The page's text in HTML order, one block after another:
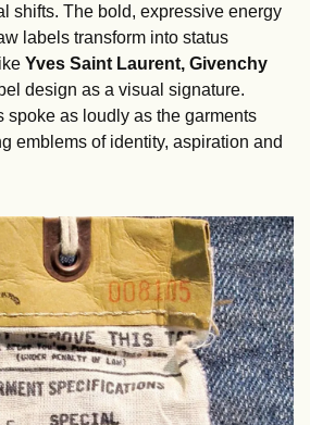
shifts. The bold, expressive energy
labels transform into status
Yves Saint Laurent, Givenchy
design as a visual signature.
spoke as loudly as the garments
emblems of identity, aspiration and